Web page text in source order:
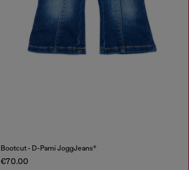
Bootcut - D-Pami JoggJeans®
€70.00